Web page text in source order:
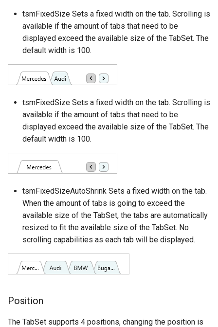
tsmFixedSize Sets a fixed width on the tab. Scrolling is
available if the amount of tabs that need to be
displayed exceed the available size of the TabSet. The
default width is 100.
tsmFixedSize Sets a fixed width on the tab. Scrolling is
available if the amount of tabs that need to be
displayed exceed the available size of the TabSet. The
default width is 100.
tsmFixedSizeAutoShrink Sets a fixed width on the tab.
When the amount of tabs is going to exceed the
available size of the TabSet, the tabs are automatically
resized to fit the available size of the TabSet. No
scrolling capabilities as each tab will be displayed.
Position
The TabSet supports 4 positions, changing the position is